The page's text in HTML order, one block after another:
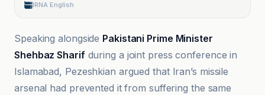
IRNA English
Speaking alongside Pakistani Prime Minister
Shehbaz Sharifduring a joint press conference in
Islamabad, Pezeshkian argued that Iran’s missile
arsenal had prevented it from suffering the same